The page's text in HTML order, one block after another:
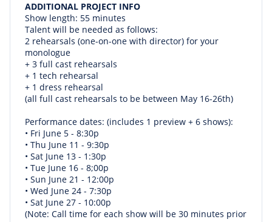
ADDITIONAL PROJECT INFO
Show length: 55 minutes
Talent will be needed as follows:
2 rehearsals (one-on-one with director) for your
monologue
+ 3 full cast rehearsals
+ 1 tech rehearsal
+ 1 dress rehearsal
(all full cast rehearsals to be between May 16-26th)
Performance dates: (includes 1 preview + 6 shows):
• Fri June 5 - 8:30p
• Thu June 11 - 9:30p
• Sat June 13 - 1:30p
• Tue June 16 - 8;00p
• Sun June 21 - 12:00p
• Wed June 24 - 7:30p
• Sat June 27 - 10:00p
(Note: Call time for each show will be 30 minutes prior